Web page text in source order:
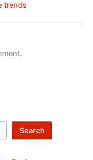
trends
Search